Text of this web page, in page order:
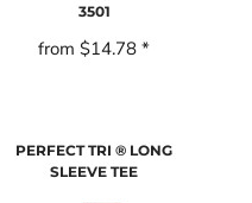
3501
from$14.78*
PERFECT TRI ® LONG
SLEEVE TEE